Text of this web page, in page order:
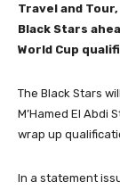
Travel and
Black Stars
World Cup
The Black Stars
M’Hamed El Abdi
wrap up
In a statement